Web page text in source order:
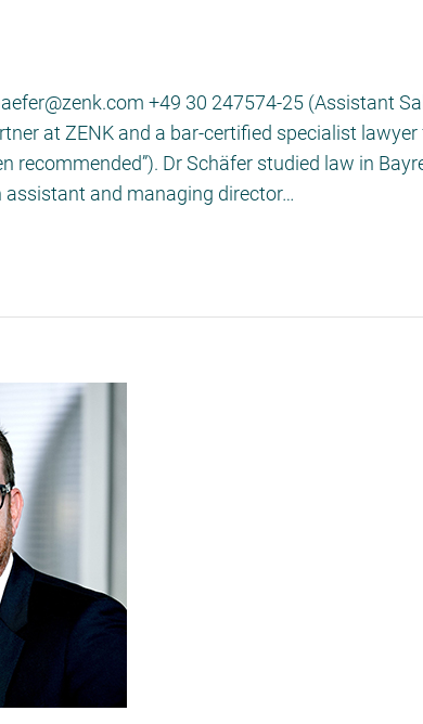
+49 30 247574-25 (Assistant
at ZENK and a bar-certified specialist
recommended”). Dr Schäfer studied law in
assistant and managing director…